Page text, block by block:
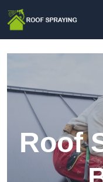
Roof